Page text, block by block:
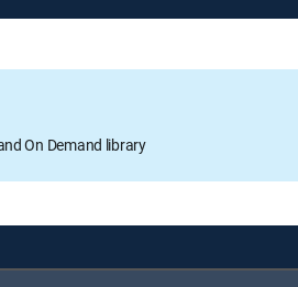
On Demand library